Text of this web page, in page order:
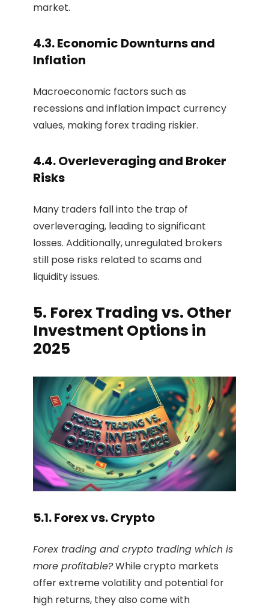
market.
4.3. Economic Downturns and
Inflation
Macroeconomic factors such as
recessions and inflation impact currency
values, making forex trading riskier.
4.4. Overleveraging and Broker
Risks
Many traders fall into the trap of
overleveraging, leading to significant
losses. Additionally, unregulated brokers
still pose risks related to scams and
liquidity issues.
5. Forex Trading vs. Other
Investment Options in
2025
5.1. Forex vs. Crypto
Forex trading and crypto trading which is
more profitable?While crypto markets
offer extreme volatility and potential for
high returns, they also come with